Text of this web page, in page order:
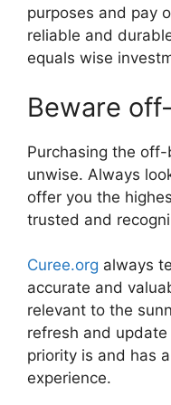
purposes and pay
reliable and
equals wise
Beware
Purchasing the
unwise. Always
offer you the
trusted and
Curee.org always
accurate and
relevant to the
refresh and
priority is and has
experience.